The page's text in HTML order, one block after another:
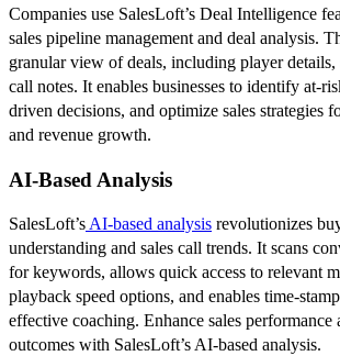
Companies use SalesLoft’s Deal Intelligence
sales pipeline management and deal analysis.
granular view of deals, including player details,
call notes. It enables businesses to identify at-
driven decisions, and optimize sales strategies
and revenue growth.
AI-Based Analysis
SalesLoft’sAI-based analysis revolutionizes
understanding and sales call trends. It scans
for keywords, allows quick access to relevant
playback speed options, and enables time-
effective coaching. Enhance sales performance
outcomes with SalesLoft’s AI-based analysis.